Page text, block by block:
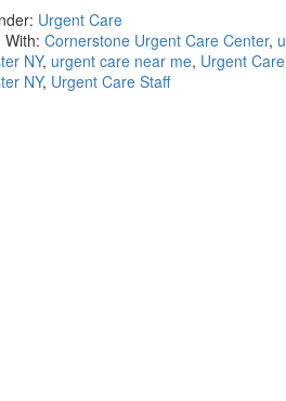
Urgent Care
With: Cornerstone Urgent Care Center,
NY, urgent care near me, Urgent
NY, Urgent Care Staff